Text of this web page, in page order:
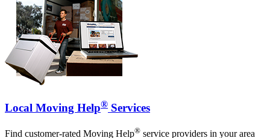
Local Moving Help® Services
Find customer-rated Moving Help® service providers in your area